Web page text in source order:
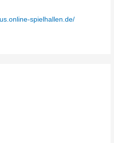
spielhallen.de/